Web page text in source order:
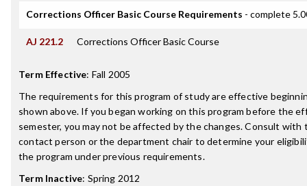
Corrections Officer Basic Course Requirements - complete
AJ 221.2 Corrections Officer Basic Course
Term Effective: Fall 2005
The requirements for this program of study are effective
shown above. If you began working on this program before the
semester, you may not be affected by the changes. Consult with
contact person or the department chair to determine your
the program under previous requirements.
Term Inactive: Spring 2012